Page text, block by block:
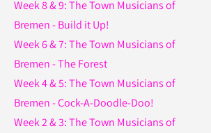
Week 8 & 9: The Town Musicians of
Bremen - Build it Up!
Week 6 & 7: The Town Musicians of
Bremen - The Forest
Week 4 & 5: The Town Musicians of
Bremen - Cock-A-Doodle-Doo!
Week 2 & 3: The Town Musicians of